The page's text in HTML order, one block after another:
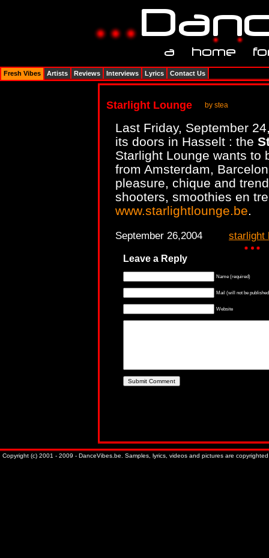
Starlight Lounge by stea
Last Friday, September
its doors in Hasselt : the
Starlight Lounge wants to
from Amsterdam,
pleasure, chique and
shooters, smoothies en
www.starlightlounge.be.
September 26,2004 starlight
Leave a Reply
Name (required)
Mail (will not be
Website
Fresh Vibes Artists Reviews Interviews Lyrics Contact Us
Copyright (c) 2001 - 2009 - DanceVibes.be. Samples, lyrics, videos and pictures are